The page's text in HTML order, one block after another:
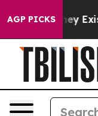
AGP PICKS
Proof They Exist